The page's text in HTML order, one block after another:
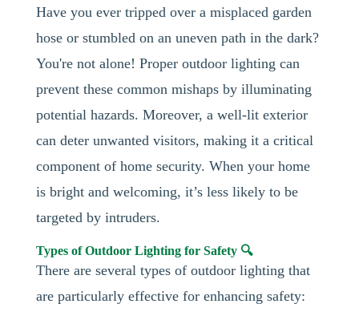
Have you ever tripped over a misplaced garden
hose or stumbled on an uneven path in the dark?
You're not alone! Proper outdoor lighting can
prevent these common mishaps by illuminating
potential hazards. Moreover, a well-lit exterior
can deter unwanted visitors, making it a critical
component of home security. When your home
is bright and welcoming, it’s less likely to be
targeted by intruders.
Types of Outdoor Lighting for Safety 🔍
There are several types of outdoor lighting that
are particularly effective for enhancing safety: